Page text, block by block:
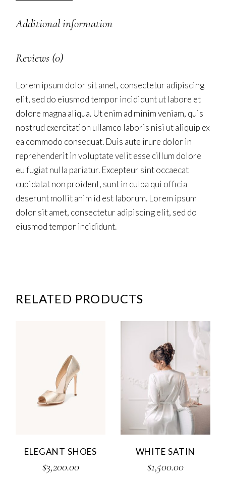
Additional information
Reviews (0)
Lorem ipsum dolor sit amet, consectetur adipiscing
elit, sed do eiusmod tempor incididunt ut labore et
dolore magna aliqua. Ut enim ad minim veniam, quis
nostrud exercitation ullamco laboris nisi ut aliquip ex
ea commodo consequat. Duis aute irure dolor in
reprehenderit in voluptate velit esse cillum dolore
eu fugiat nulla pariatur. Excepteur sint occaecat
cupidatat non proident, sunt in culpa qui officia
deserunt mollit anim id est laborum. Lorem ipsum
dolor sit amet, consectetur adipiscing elit, sed do
eiusmod tempor incididunt.
RELATED PRODUCTS
ELEGANT SHOES
$3,200.00
WHITE SATIN
$1,500.00